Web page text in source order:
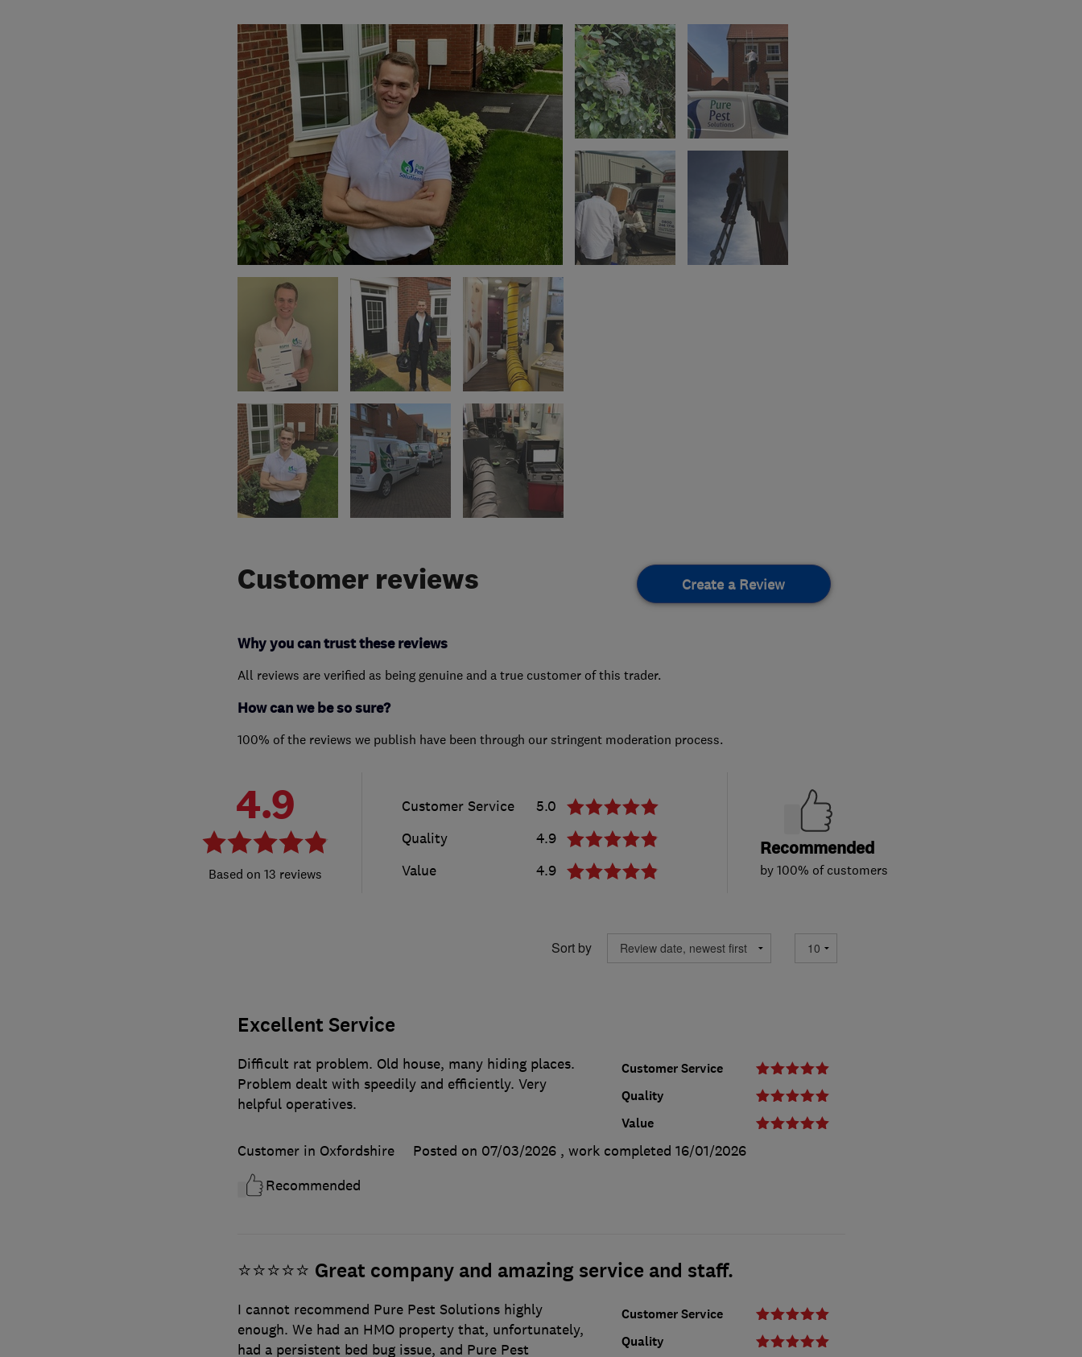
Customer reviews Create a Review
Why you can trust these reviews
All reviews are verified as being genuine and a true customer of this trader.
How can we be so sure?
100% of the reviews we publish have been through our stringent moderation process.
4.9
13 reviews
Customer Service
5.0
Quality
4.9
Value
4.9
Recommended
by 100% of customers
Sort by
Excellent Service
Customer Service
Quality
Value
Difficult rat problem. Old house, many hiding places.
Problem dealt with speedily and efficiently. Very
helpful operatives.
Customer in Oxfordshire Posted on 07/03/2026 , work completed 16/01/2026
Recommended
⭐️⭐️⭐️⭐️⭐️ Great company and amazing service and staff.
Customer Service
Quality
I cannot recommend Pure Pest Solutions highly
enough. We had an HMO property that, unfortunately,
had a persistent bed bug issue, and Pure Pest